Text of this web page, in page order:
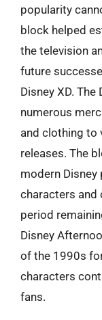
popularity
block helped
the television
future
Disney XD.
numerous
and clothing to
releases. The
modern
characters and
period
Disney
of the 1990s
characters
fans.